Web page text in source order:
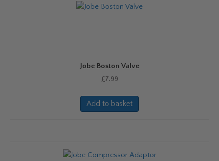
Jobe Boston Valve
£7.99
Add to basket